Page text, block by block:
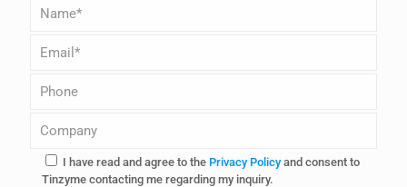
I have read and agree to the Privacy Policyand consent to
Tinzyme contacting me regarding my inquiry.